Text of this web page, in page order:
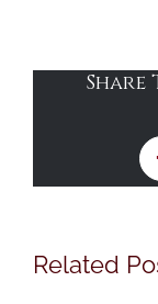
Share
Related